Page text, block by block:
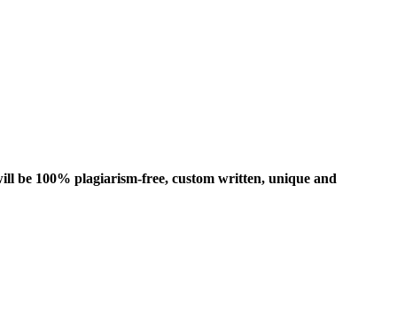
be 100% plagiarism-free, custom written, unique and